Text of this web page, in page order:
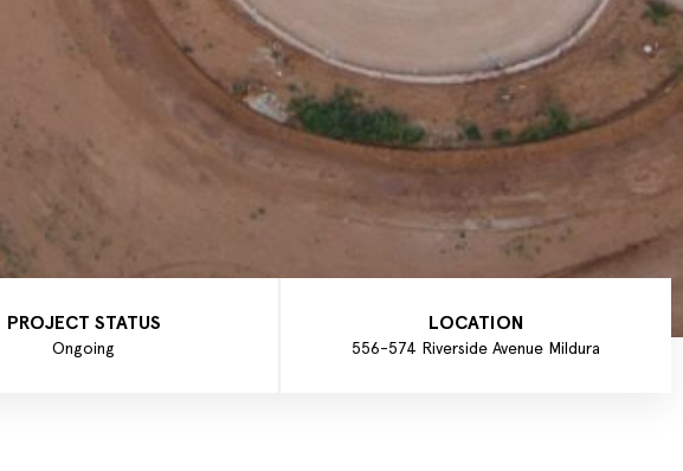
PROJECT STATUS
Ongoing
LOCATION
556-574 Riverside Avenue Mildura